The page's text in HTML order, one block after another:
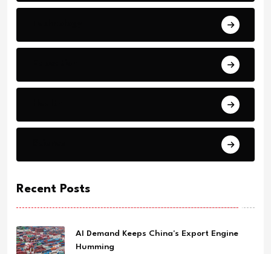
Recent Posts
AI Demand Keeps China's Export Engine
Humming